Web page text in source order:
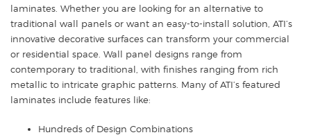
laminates. Whether you are looking for an alternative to
traditional wall panels or want an easy-to-install solution, ATI’s
innovative decorative surfaces can transform your commercial
or residential space. Wall panel designs range from
contemporary to traditional, with finishes ranging from rich
metallic to intricate graphic patterns. Many of ATI’s featured
laminates include features like:
Hundreds of Design Combinations